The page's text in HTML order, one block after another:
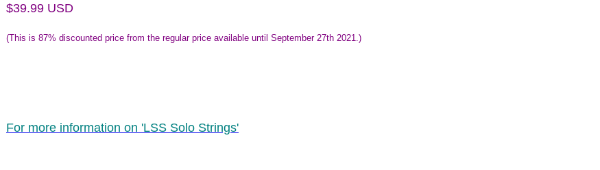
$39.99 USD
(This is 87% discounted price from the regular price available until September 27th 2021.)
For more information on 'LSS Solo Strings'